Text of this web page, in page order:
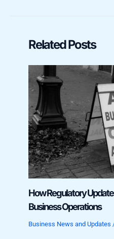
Related Posts
How Regulatory
Business Operations
Business News and Updates